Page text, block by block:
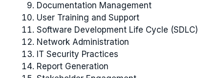
Documentation Management
User Training and Support
Software Development Life Cycle (SDLC)
Network Administration
IT Security Practices
Report Generation